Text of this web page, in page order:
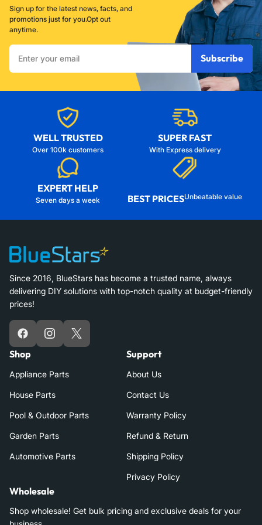
Sign up for the latest news, facts, and
promotions just for you.Opt out
anytime.
Enter
your
email
Subscribe
WELL TRUSTED
Over 100k customers
SUPER FAST
With Express delivery
EXPERT HELP
Seven days a week BEST PRICESUnbeatable value
Since 2016, BlueStars has become a trusted name, always
delivering DIY solutions with top-notch quality at budget-friendly
prices!
FacebookInstagram
X
Shop
Appliance Parts
House Parts
Pool & Outdoor Parts
Garden Parts
Automotive Parts
Support
About Us
Contact Us
Warranty Policy
Refund & Return
Shipping Policy
Privacy Policy
Wholesale
Shop wholesale! Get bulk pricing and exclusive deals for your